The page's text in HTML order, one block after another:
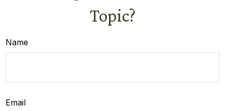
Topic?
Name
Email